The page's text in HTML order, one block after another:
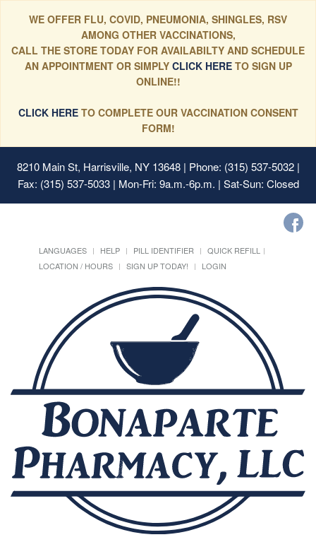
WE OFFER FLU, COVID, PNEUMONIA, SHINGLES, RSV
AMONG OTHER VACCINATIONS,
CALL THE STORE TODAY FOR AVAILABILTY AND SCHEDULE
AN APPOINTMENT OR SIMPLYCLICK HERE TO SIGN UP
ONLINE!!
CLICK HERETO COMPLETE OUR VACCINATION CONSENT
FORM!
8210 Main St, Harrisville, NY 13648| Phone: (315) 537-5032 |
Fax: (315) 537-5033 | Mon-Fri: 9a.m.-6p.m. | Sat-Sun: Closed
LANGUAGES HELP PILL IDENTIFIER
QUICK REFILL
LOCATION / HOURS
SIGN UP TODAY! LOGIN